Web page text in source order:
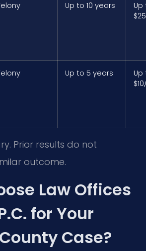
Up to 10 years
Up
Up to 5 years
Up
Prior results do not
outcome.
Law Offices
for Your
Case?